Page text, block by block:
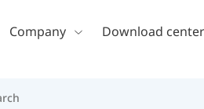
Company Download center